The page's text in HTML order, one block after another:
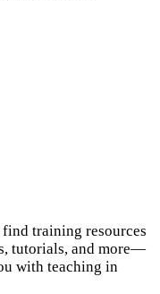
training resources
tutorials, and more—
with teaching in